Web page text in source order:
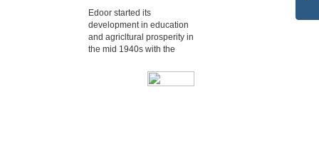
Edoor started its
development in education
and agricltural prosperity in
the mid 1940s with the